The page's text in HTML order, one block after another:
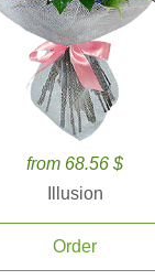
from 68.56 $
Illusion
Order